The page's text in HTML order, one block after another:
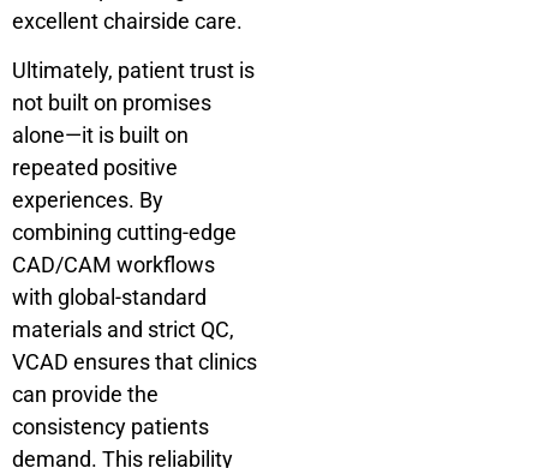
excellent chairside care.
Ultimately, patient trust is
not built on promises
alone—it is built on
repeated positive
experiences. By
combining cutting-edge
CAD/CAM workflows
with global-standard
materials and strict QC,
VCAD ensures that clinics
can provide the
consistency patients
demand. This reliability